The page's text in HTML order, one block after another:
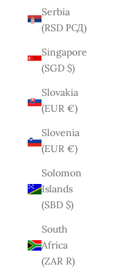
Serbia
(RSD РСД)
Singapore
(SGD $)
Slovakia
(EUR €)
Slovenia
(EUR €)
Solomon
Islands
(SBD $)
South
Africa
(ZAR R)